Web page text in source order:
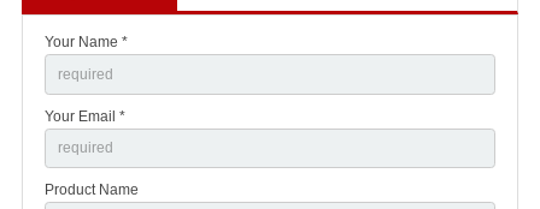
Your Name *
Your Email *
Product Name